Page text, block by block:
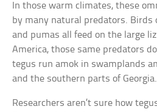
In those warm climates, these
by many natural predators. Birds
and pumas all feed on the large
America, those same predators
tegus run amok in swamplands
and the southern parts of Georgia.
Researchers aren’t sure how